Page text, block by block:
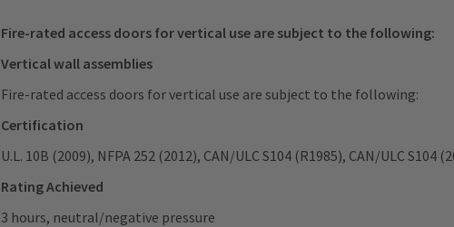
Fire-rated access doors for vertical use are subject to the following:
Vertical wall assemblies
Fire-rated access doors for vertical use are subject to the following:
Certification
U.L. 10B (2009), NFPA 252 (2012), CAN/ULC S104 (R1985), CAN/ULC S104
Rating Achieved
3 hours, neutral/negative pressure